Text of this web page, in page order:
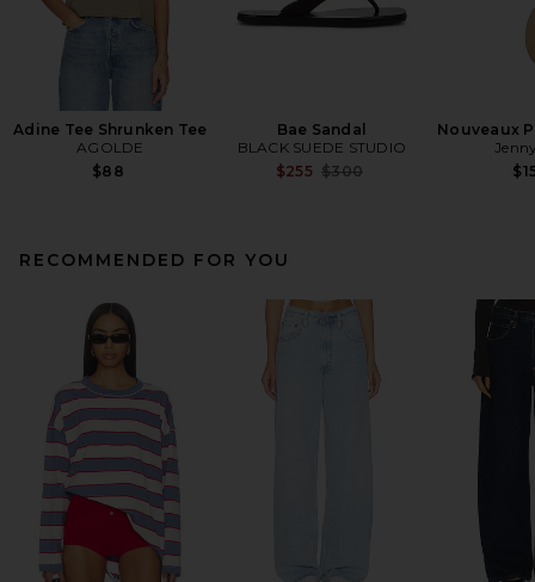
Adine Tee Shrunken Tee
AGOLDE
$88
Bae Sandal
BLACK SUEDE STUDIO
$255 Previous price:
$300
Nouveaux
RECOMMENDED FOR YOU